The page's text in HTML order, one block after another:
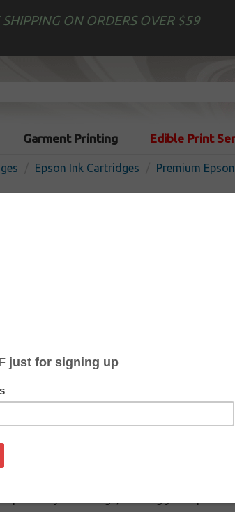
SHIPPING ON ORDERS OVER $59
Garment Printing Edible Print
Epson Ink Cartridges Premium
ink cartridge for
high capacity
Buy 2 for $8.99
inkjet cartridge. We are proud to offer
inkjet cartridge, offering you